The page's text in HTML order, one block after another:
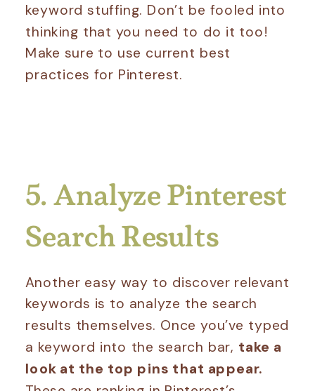
keyword stuffing. Don’t be fooled into
thinking that you need to do it too!
Make sure to use current best
practices for Pinterest.
5. Analyze Pinterest
Search Results
Another easy way to discover relevant
keywords is to analyze the search
results themselves. Once you’ve typed
a keyword into the search bar, take a
look at the top pins that appear.